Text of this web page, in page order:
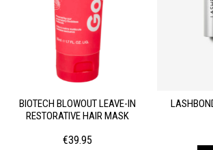
BIOTECH BLOWOUT LEAVE-IN
RESTORATIVE HAIR MASK
€39.95